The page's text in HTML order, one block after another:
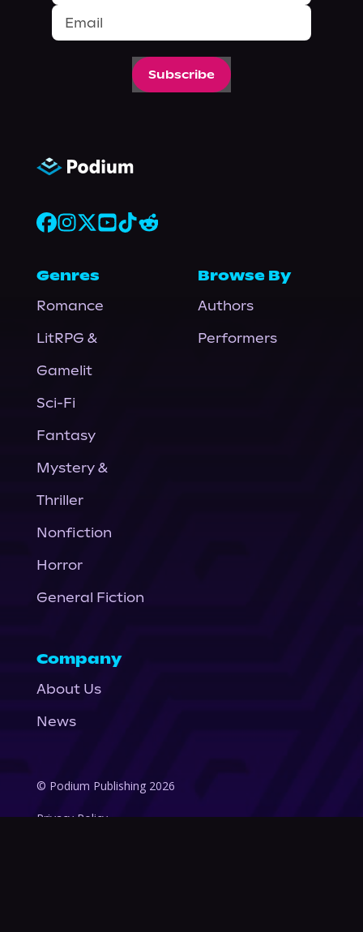
Subscribe
Genres
Romance
LitRPG &
Gamelit
Sci-Fi
Fantasy
Mystery &
Thriller
Nonfiction
Horror
General Fiction
Browse By
Authors
Performers
Company
About Us
News
© Podium Publishing 2026
Privacy Policy